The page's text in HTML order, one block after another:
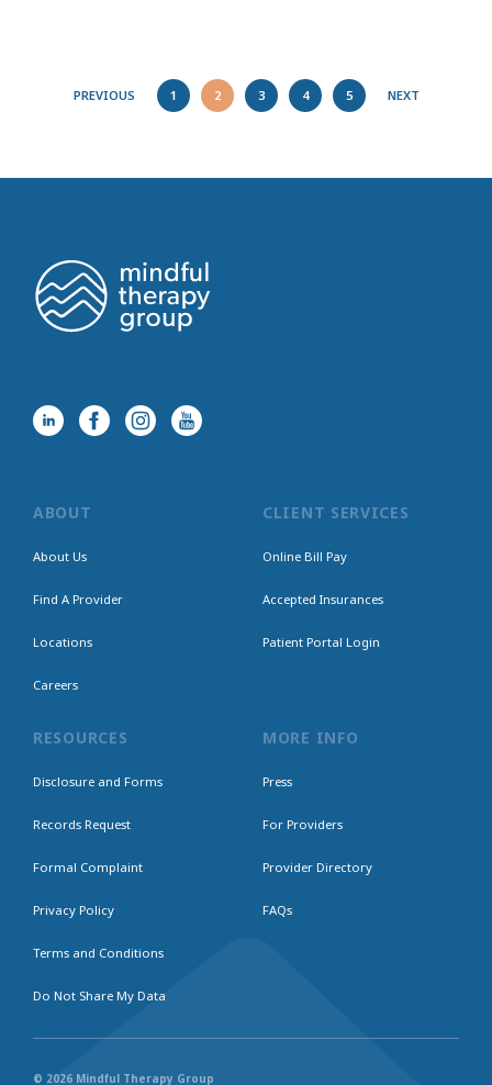
PREVIOUS 1 2 3 4 5 NEXT
ABOUT
About Us
Find A Provider
Locations
Careers
CLIENT SERVICES
Online Bill Pay
Accepted Insurances
Patient Portal Login
RESOURCES
Disclosure and Forms
Records Request
Formal Complaint
Privacy Policy
Terms and Conditions
Do Not Share My Data
MORE INFO
Press
For Providers
Provider Directory
FAQs
© 2026 Mindful Therapy Group